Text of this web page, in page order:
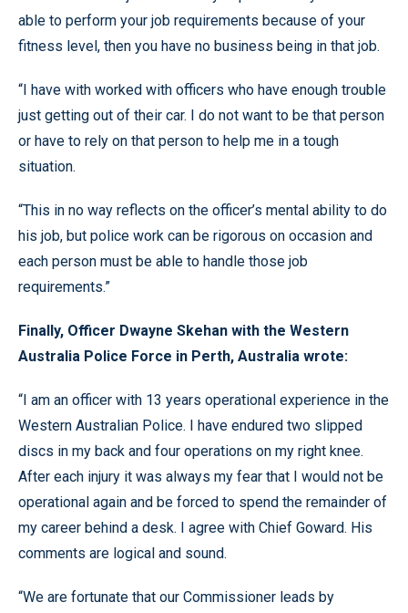
able to perform your job requirements because of your
fitness level, then you have no business being in that job.
“I have with worked with officers who have enough trouble
just getting out of their car. I do not want to be that person
or have to rely on that person to help me in a tough
situation.
“This in no way reflects on the officer’s mental ability to do
his job, but police work can be rigorous on occasion and
each person must be able to handle those job
requirements.”
Finally, Officer Dwayne Skehan with the Western
Australia Police Force in Perth, Australia wrote:
“I am an officer with 13 years operational experience in the
Western Australian Police. I have endured two slipped
discs in my back and four operations on my right knee.
After each injury it was always my fear that I would not be
operational again and be forced to spend the remainder of
my career behind a desk. I agree with Chief Goward. His
comments are logical and sound.
“We are fortunate that our Commissioner leads by